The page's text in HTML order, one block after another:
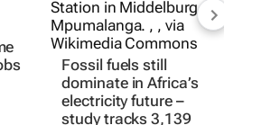
Fossil fuels still
dominate in Africa’s
electricity future –
study tracks 3,139